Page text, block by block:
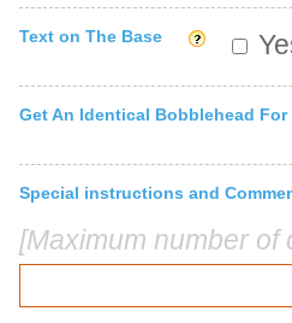
Text on The Base
Get An Identical Bobblehead For
Special instructions and
[Maximum number